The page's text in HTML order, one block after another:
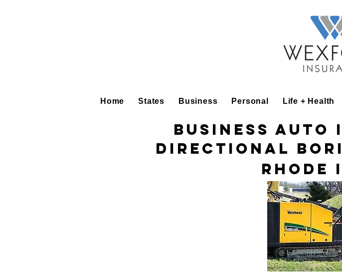
Home States Business Personal Life + Health
Business
Directional
Rhode